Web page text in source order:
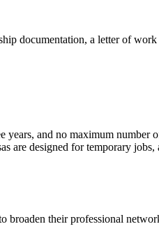
documentation, a letter of work
and no maximum number
are designed for temporary
their professional